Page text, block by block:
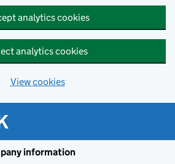
analytics cookies
analytics cookies
View cookies
information